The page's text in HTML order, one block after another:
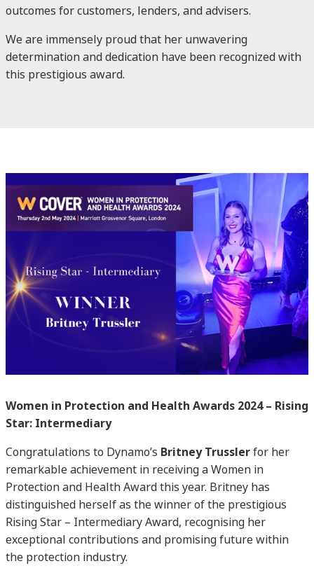
outcomes for customers, lenders, and advisers.
We are immensely proud that her unwavering
determination and dedication have been recognized with
this prestigious award.
Women in Protection and Health Awards 2024 – Rising
Star: Intermediary
Congratulations to Dynamo’s Britney Trusslerfor her
remarkable achievement in receiving a Women in
Protection and Health Award this year. Britney has
distinguished herself as the winner of the prestigious
Rising Star – Intermediary Award, recognising her
exceptional contributions and promising future within
the protection industry.